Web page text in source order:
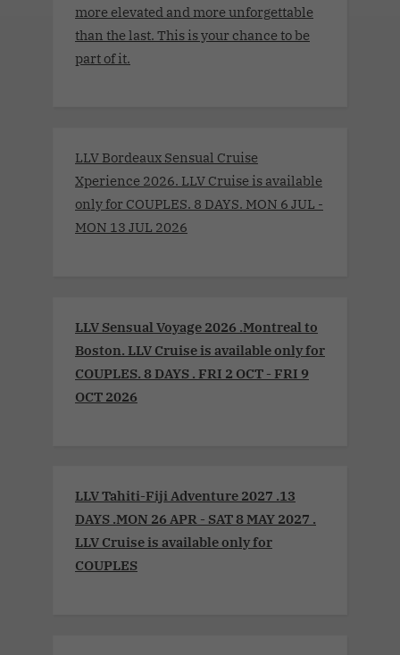
more elevated and more unforgettable
than the last. This is your chance to be
part of it.
LLV Bordeaux Sensual Cruise
Xperience 2026. LLV Cruise is available
only for COUPLES. 8 DAYS. MON 6 JUL -
MON 13 JUL 2026
LLV Sensual Voyage 2026 .Montreal to
Boston. LLV Cruise is available only for
COUPLES. 8 DAYS . FRI 2 OCT - FRI 9
OCT 2026
LLV Tahiti-Fiji Adventure 2027 .13
DAYS .MON 26 APR - SAT 8 MAY 2027 .
LLV Cruise is available only for
COUPLES